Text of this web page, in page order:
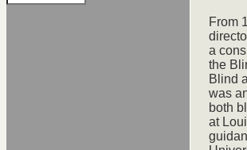
From
a
the
Blind
was
both
at